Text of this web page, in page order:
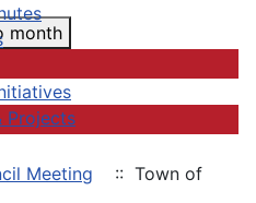
Projects
month
Meeting
:: Town of